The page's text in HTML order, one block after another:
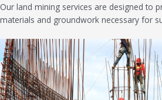
Our land mining services are designed to
materials and groundwork necessary for